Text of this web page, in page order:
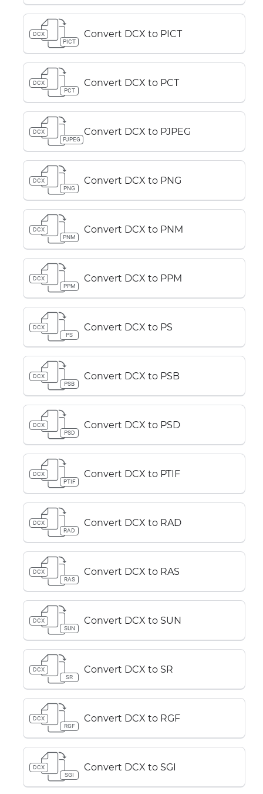
DCX
PICT
Convert DCX to PICT
DCX
PCT
Convert DCX to PCT
DCX
PJPEG
Convert DCX to PJPEG
DCX
PNG
Convert DCX to PNG
DCX
PNM
Convert DCX to PNM
DCX
PPM
Convert DCX to PPM
DCX
PS
Convert DCX to PS
DCX
PSB
Convert DCX to PSB
DCX
PSD
Convert DCX to PSD
DCX
PTIF
Convert DCX to PTIF
DCX
RAD
Convert DCX to RAD
DCX
RAS
Convert DCX to RAS
DCX
SUN
Convert DCX to SUN
DCX
SR
Convert DCX to SR
DCX
RGF
Convert DCX to RGF
DCX
SGI
Convert DCX to SGI